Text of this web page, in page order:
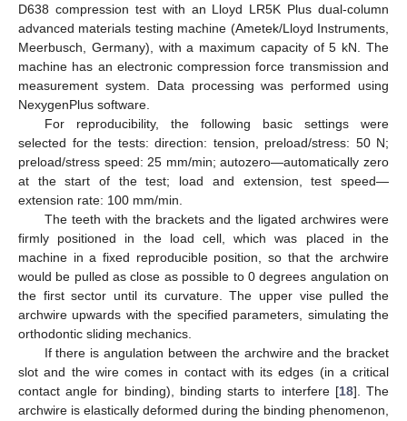
D638 compression test with an Lloyd LR5K Plus dual-column
advanced materials testing machine (Ametek/Lloyd Instruments,
Meerbusch, Germany), with a maximum capacity of 5 kN. The
machine has an electronic compression force transmission and
measurement system. Data processing was performed using
NexygenPlus software.
For reproducibility, the following basic settings were
selected for the tests: direction: tension, preload/stress: 50 N;
preload/stress speed: 25 mm/min; autozero—automatically zero
at the start of the test; load and extension, test speed—
extension rate: 100 mm/min.
The teeth with the brackets and the ligated archwires were
firmly positioned in the load cell, which was placed in the
machine in a fixed reproducible position, so that the archwire
would be pulled as close as possible to 0 degrees angulation on
the first sector until its curvature. The upper vise pulled the
archwire upwards with the specified parameters, simulating the
orthodontic sliding mechanics.
If there is angulation between the archwire and the bracket
slot and the wire comes in contact with its edges (in a critical
contact angle for binding), binding starts to interfere [18]. The
archwire is elastically deformed during the binding phenomenon,